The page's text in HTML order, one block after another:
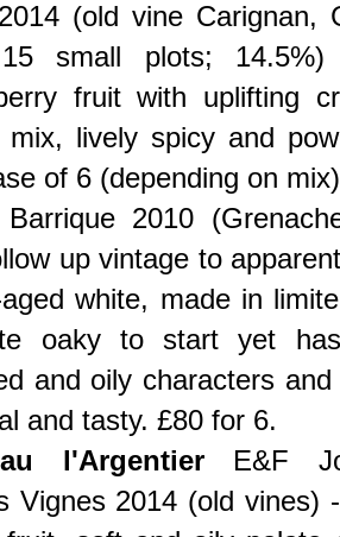
(old vine Carignan,
small plots; 14.5%)
fruit with uplifting
mix, lively spicy and
of 6 (depending on
Barrique 2010
up vintage to
aged white, made in
oaky to start yet
and oily characters
and tasty. £80 for 6.
l'ArgentierE&F
Vignes 2014 (old vines)